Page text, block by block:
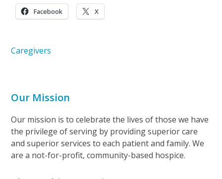
Facebook X
Caregivers
Our Mission
Our mission is to celebrate the lives of those we have
the privilege of serving by providing superior care
and superior services to each patient and family. We
are a not-for-profit, community-based hospice.